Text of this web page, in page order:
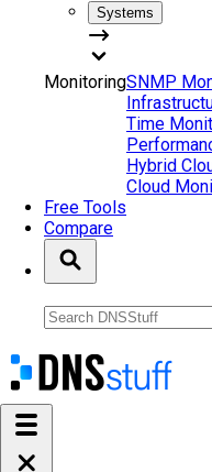
Systems
MonitoringSNMP
Time
Hybrid
Cloud
Free Tools
Compare